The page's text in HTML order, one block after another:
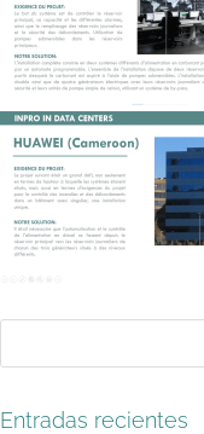
Entradas recientes